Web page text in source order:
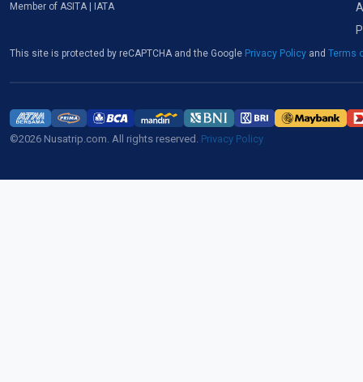
Member of ASITA | IATA
This site is protected by reCAPTCHA and the Google Privacy Policy and Terms
©2026 Nusatrip.com. All rights reserved. Privacy Policy